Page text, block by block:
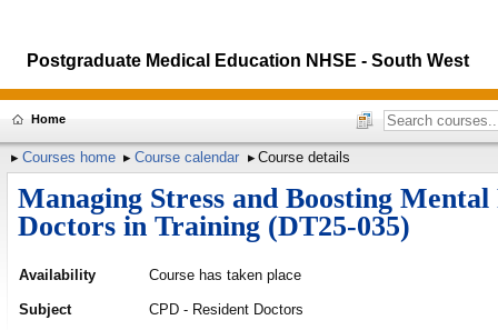
Postgraduate Medical Education NHSE - South West
Home
Courses home Course calendar Course details
Managing Stress and Boosting
Doctors in Training (DT25-035)
Availability Course has taken place
Subject CPD - Resident Doctors